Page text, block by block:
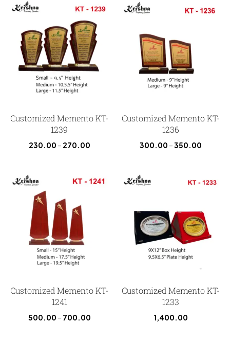
Customized Memento KT-
1239
230.00 – 270.00
Customized Memento KT-
1236
300.00 –350.00
Customized Memento KT-
1241
500.00 – 700.00
Customized Memento KT-
1233
1,400.00